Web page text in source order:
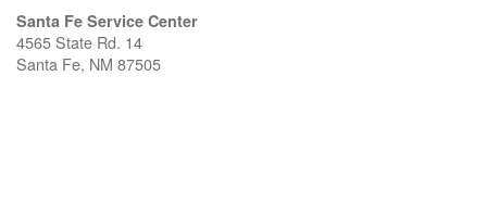
Santa Fe Service Center
4565 State Rd. 14
Santa Fe, NM 87505